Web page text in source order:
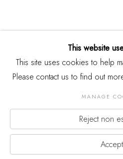
版权 2026 THREE SHADOWS
Manage cookies
This website
This site uses cookies to help
Please contact us to find out
MANAGE
Reject non
Accept